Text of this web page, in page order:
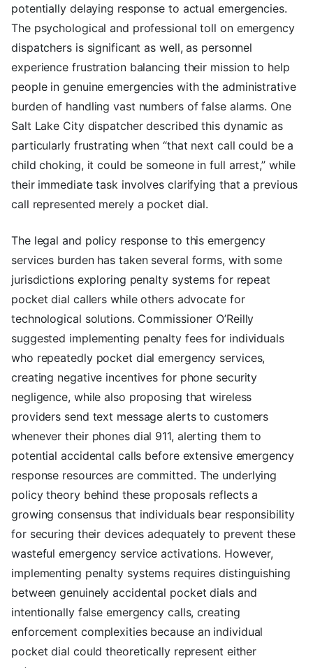
potentially delaying response to actual emergencies.
The psychological and professional toll on emergency
dispatchers is significant as well, as personnel
experience frustration balancing their mission to help
people in genuine emergencies with the administrative
burden of handling vast numbers of false alarms. One
Salt Lake City dispatcher described this dynamic as
particularly frustrating when “that next call could be a
child choking, it could be someone in full arrest,” while
their immediate task involves clarifying that a previous
call represented merely a pocket dial.
The legal and policy response to this emergency
services burden has taken several forms, with some
jurisdictions exploring penalty systems for repeat
pocket dial callers while others advocate for
technological solutions. Commissioner O’Reilly
suggested implementing penalty fees for individuals
who repeatedly pocket dial emergency services,
creating negative incentives for phone security
negligence, while also proposing that wireless
providers send text message alerts to customers
whenever their phones dial 911, alerting them to
potential accidental calls before extensive emergency
response resources are committed. The underlying
policy theory behind these proposals reflects a
growing consensus that individuals bear responsibility
for securing their devices adequately to prevent these
wasteful emergency service activations. However,
implementing penalty systems requires distinguishing
between genuinely accidental pocket dials and
intentionally false emergency calls, creating
enforcement complexities because an individual
pocket dial could theoretically represent either